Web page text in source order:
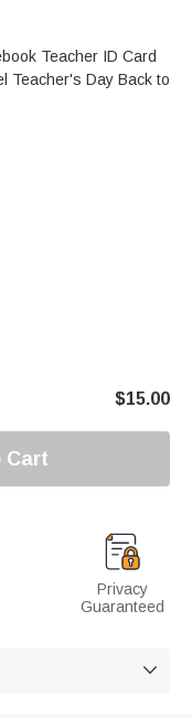
Teacher ID Card
Teacher's Day Back to
$15.00
Cart
Privacy
Guaranteed
